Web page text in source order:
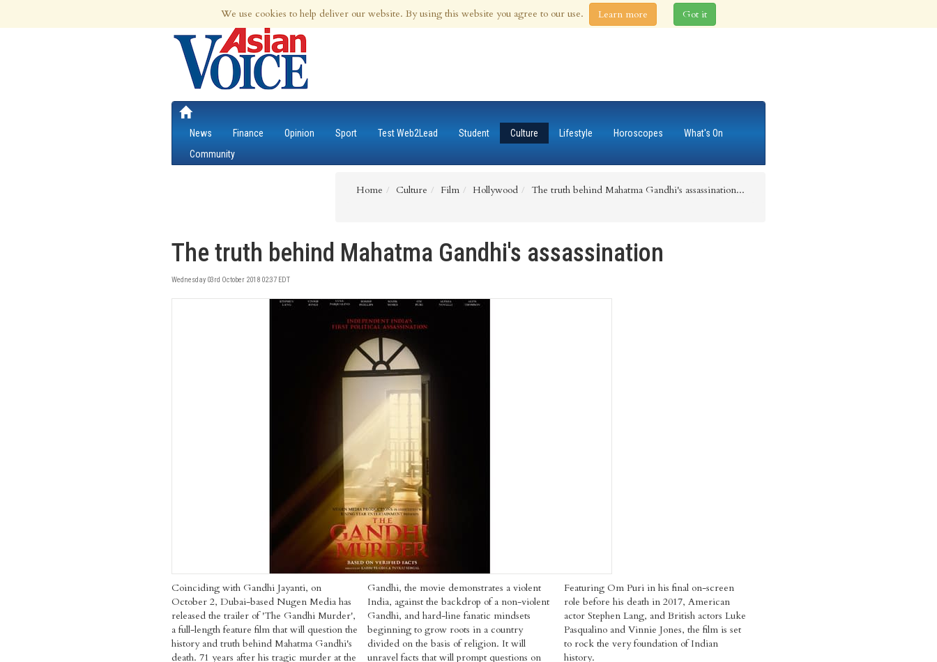
8th Aug 2026 | Updated at 09:47am 8th Aug 2026
News Finance Opinion Sport Test Web2Lead Student Culture Lifestyle Horoscopes
What's On
Community
Home Culture Film Hollywood The truth behind Mahatma Gandhi's assassination...
The truth behind Mahatma Gandhi's assassination
Wednesday 03rd October 2018 02:37 EDT
Coinciding with Gandhi Jayanti, on
October 2, Dubai-based Nugen Media has
released the trailer of 'The Gandhi Murder',
a full-length feature film that will question the
history and truth behind Mahatma Gandhi's
death. 71 years after his tragic murder at the
Gandhi, the movie demonstrates a violent
India, against the backdrop of a non-violent
Gandhi, and hard-line fanatic mindsets
beginning to grow roots in a country
divided on the basis of religion. It will
unravel facts that will prompt questions on
Featuring Om Puri in his final on-screen
role before his death in 2017, American
actor Stephen Lang, and British actors Luke
Pasqualino and Vinnie Jones, the film is set
to rock the very foundation of Indian
history.
We use cookies to help deliver our website. By using this website you agree to our use. Learn more Got it